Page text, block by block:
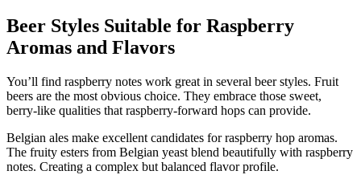
Beer Styles Suitable for Raspberry
Aromas and Flavors
You’ll find raspberry notes work great in several beer styles. Fruit
beers are the most obvious choice. They embrace those sweet,
berry-like qualities that raspberry-forward hops can provide.
Belgian ales make excellent candidates for raspberry hop aromas.
The fruity esters from Belgian yeast blend beautifully with raspberry
notes. Creating a complex but balanced flavor profile.